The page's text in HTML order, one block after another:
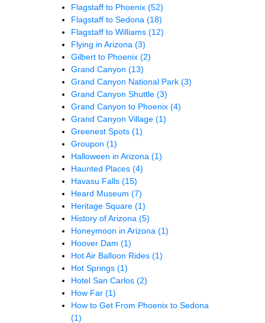
Flagstaff to Phoenix (52)
Flagstaff to Sedona (18)
Flagstaff to Williams (12)
Flying in Arizona (3)
Gilbert to Phoenix (2)
Grand Canyon (13)
Grand Canyon National Park (3)
Grand Canyon Shuttle (3)
Grand Canyon to Phoenix (4)
Grand Canyon Village (1)
Greenest Spots (1)
Groupon (1)
Halloween in Arizona (1)
Haunted Places (4)
Havasu Falls (15)
Heard Museum (7)
Heritage Square (1)
History of Arizona (5)
Honeymoon in Arizona (1)
Hoover Dam (1)
Hot Air Balloon Rides (1)
Hot Springs (1)
Hotel San Carlos (2)
How Far (1)
How to Get From Phoenix to Sedona
(1)